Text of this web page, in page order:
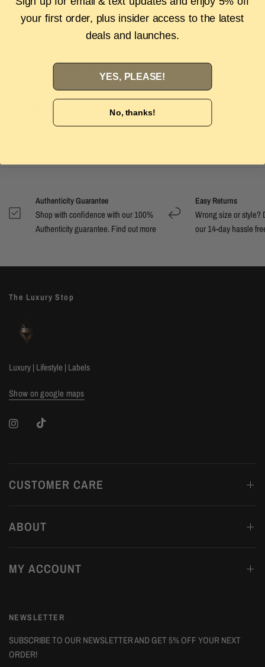
Pickup currently unavailable at
Authenticity Guarantee
Shop with confidence with our 100%
Authenticity guarantee. Find outmore
Easy Returns
Wrong size or style?
our 14-day hassle
The Luxury Stop
Luxury | Lifestyle | Labels
Show on google maps
CUSTOMER CARE
ABOUT
MY ACCOUNT
NEWSLETTER
SUBSCRIBE TO OUR NEWSLETTER AND GET 5% OFF YOUR NEXT
ORDER!
your first order, plus insider access to the latest
deals and launches.
YES, PLEASE!
No, thanks!